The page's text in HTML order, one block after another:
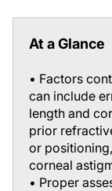
At a Glance
• Factors
can include
length and
prior
or
corneal
• Proper